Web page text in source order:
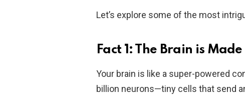
Let’s explore some of the most
Fact 1: The Brain is
Your brain is like a super-powered
billion neurons—tiny cells that send